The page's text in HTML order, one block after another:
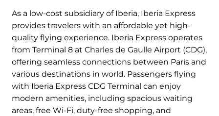
As a low-cost subsidiary of Iberia, Iberia Express
provides travelers with an affordable yet high-
quality flying experience. Iberia Express operates
from Terminal 8 at Charles de Gaulle Airport (CDG),
offering seamless connections between Paris and
various destinations in world. Passengers flying
with Iberia Express CDG Terminal can enjoy
modern amenities, including spacious waiting
areas, free Wi-Fi, duty-free shopping, and